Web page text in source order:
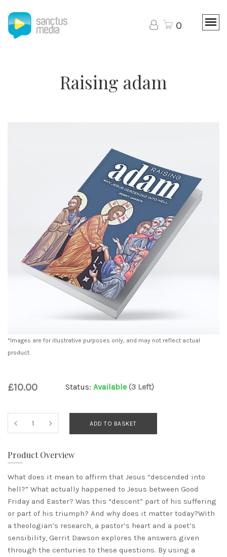
0
Raising adam
*Images are for illustrative purposes only, and may not reflect actual
product.
£10.00 Status: Available (3 Left)
ADD TO BASKET
Product Overview
What does it mean to affirm that Jesus “descended into
hell?” What actually happened to Jesus between Good
Friday and Easter? Was this “descent” part of his suffering
or part of his triumph? And why does it matter today?With
a theologian’s research, a pastor’s heart and a poet’s
sensibility, Gerrit Dawson explores the answers given
through the centuries to these questions. By using a